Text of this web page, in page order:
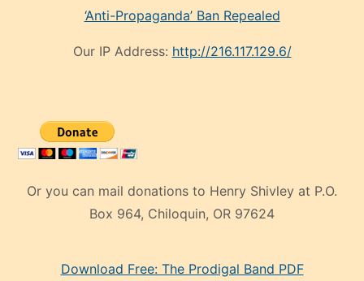
‘Anti-Propaganda’ Ban Repealed
Our IP Address: http://216.117.129.6/
Or you can mail donations to Henry Shivley at P.O.
Box 964, Chiloquin, OR 97624
mankenDownload Free: The Prodigal Band PDF